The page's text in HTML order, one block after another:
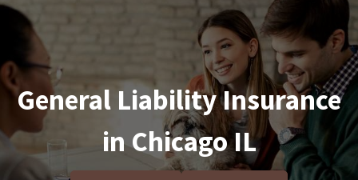
General Liability Insurance
in Chicago IL